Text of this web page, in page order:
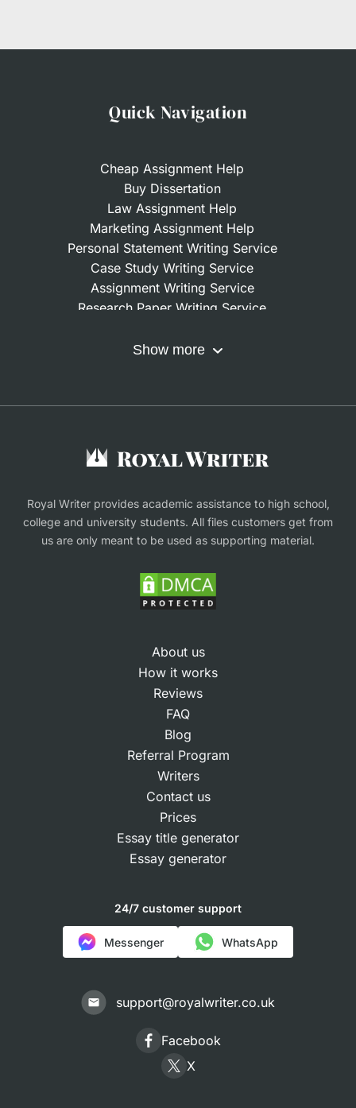
Quick Navigation
Cheap Assignment Help
Buy Dissertation
Law Assignment Help
Marketing Assignment Help
Personal Statement Writing Service
Case Study Writing Service
Assignment Writing Service
Research Paper Writing Service
Do My Coursework
Buy Assignment
Research Proposal Writing Service
Finance Assignment Help
Show more
Royal Writer provides academic assistance to high school,
college and university students. All files customers get from
us are only meant to be used as supporting material.
About us
How it works
Reviews
FAQ
Blog
Referral Program
Writers
Contact us
Prices
Essay title generator
Essay generator
24/7 customer support
Messenger WhatsApp
support@royalwriter.co.uk
Facebook
X